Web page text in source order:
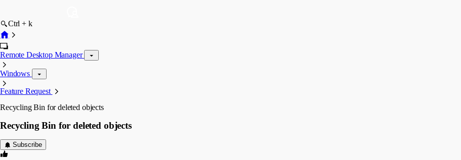
Ctrl + k
Remote Desktop Manager
Windows
Feature Request
Recycling Bin for deleted objects
Recycling Bin for deleted objects
Subscribe